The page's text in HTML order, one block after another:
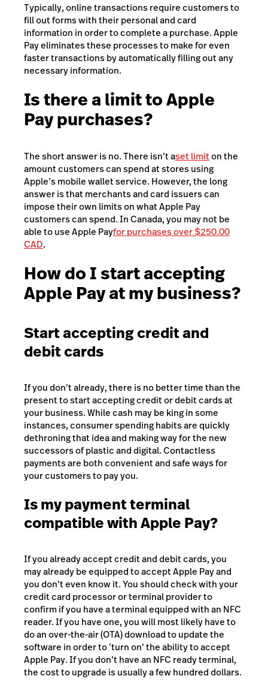
Typically, online transactions require customers to
fill out forms with their personal and card
information in order to complete a purchase. Apple
Pay eliminates these processes to make for even
faster transactions by automatically filling out any
necessary information.
Is there a limit to Apple
Pay purchases?
The short answer is no. There isn’t aset limiton the
amount customers can spend at stores using
Apple’s mobile wallet service. However, the long
answer is that merchants and card issuers can
impose their own limits on what Apple Pay
customers can spend. In Canada, you may not be
able to use Apple Payfor purchases over $250.00
CAD.
How do I start accepting
Apple Pay at my business?
Start accepting credit and
debit cards
If you don’t already, there is no better time than the
present to start accepting credit or debit cards at
your business. While cash may be king in some
instances, consumer spending habits are quickly
dethroning that idea and making way for the new
successors of plastic and digital. Contactless
payments are both convenient and safe ways for
your customers to pay you.
Is my payment terminal
compatible with Apple Pay?
If you already accept credit and debit cards, you
may already be equipped to accept Apple Pay and
you don’t even know it. You should check with your
credit card processor or terminal provider to
confirm if you have a terminal equipped with an NFC
reader. If you have one, you will most likely have to
do an over-the-air (OTA) download to update the
software in order to ‘turn on’ the ability to accept
Apple Pay. If you don’t have an NFC ready terminal,
the cost to upgrade is usually a few hundred dollars.